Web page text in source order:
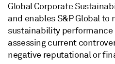
Global Corporate
and enables S&P Global to
sustainability performance
assessing current
negative reputational or